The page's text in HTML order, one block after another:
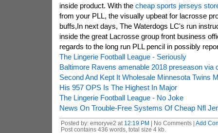
inside product. With the cheap sports jerseys
from your PLL, the visually upbeat for lacrosse
buffs,In next days, The Waterdogs LC's run
inside the great Lacrosse group front business
regards to the long run PLL pencil in possibly
The Lingerie Football League - Seriously
Baltimore Ravens amenable 2018 preseason via
Second And Kept It Wholesale Minnesota Twins
His 957 OPS Is The Highest In Major
The Lingerie Football League - No Joke
News On Trouble-Free Systems Of Cheap Nfl
Posted by: emoryve2 at 12:19 PM | No Comments | Add
Post contains 436 words, total size 4 kb.